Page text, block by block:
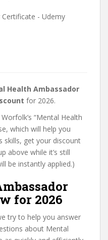
Health Ambassador
for 2026.
“Mental Health
which will help you
skills, get your discount
above while it’s still
be instantly applied.)
for 2026
try to help you answer
about Mental